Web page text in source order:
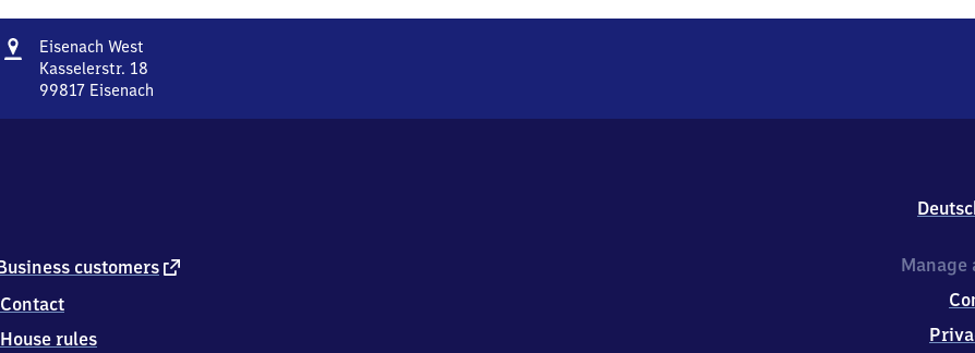
Address
Eisenach West
West
Kasselerstr. 18
99817 Eisenach
1
Eisenach
customers external
Contact
House rules
Manage